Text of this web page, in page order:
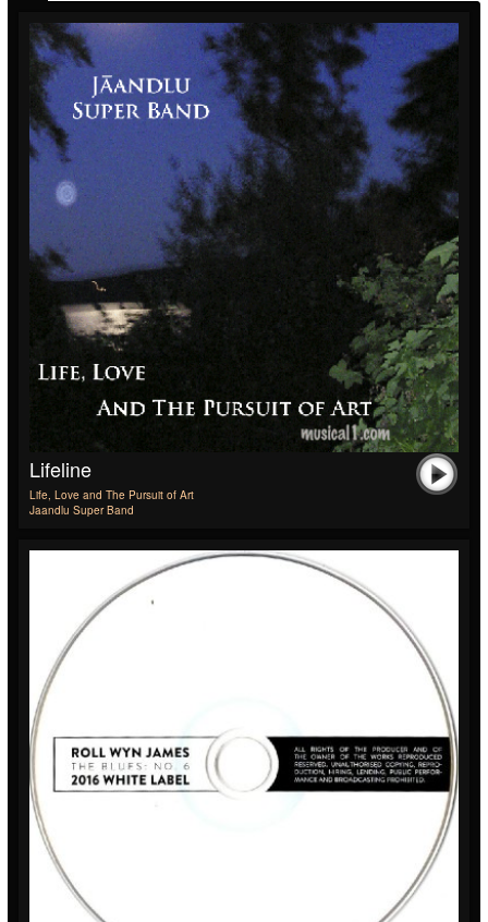
Lifeline
Life, Love and The Pursuit of Art
Jaandlu Super Band